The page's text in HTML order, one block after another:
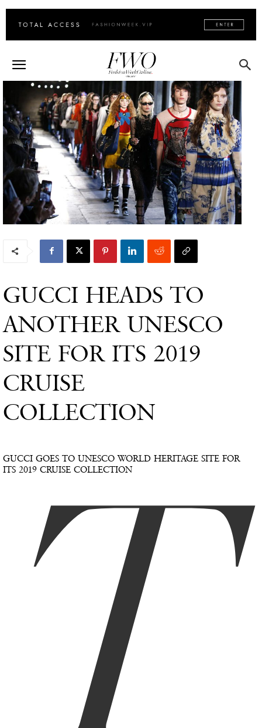
GUCCI HEADS TO
ANOTHER UNESCO
SITE FOR ITS 2019
CRUISE
COLLECTION
GUCCI GOES TO UNESCO WORLD HERITAGE SITE FOR
ITS 2019 CRUISE COLLECTION
T